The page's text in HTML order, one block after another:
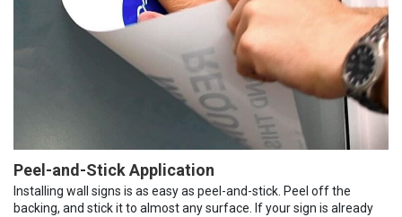
Peel-and-Stick Application
Installing wall signs is as easy as peel-and-stick. Peel off the
backing, and stick it to almost any surface. If your sign is already